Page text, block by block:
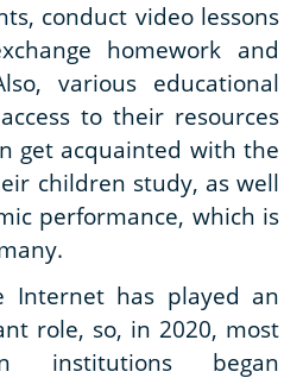
conduct video lessons
homework and
various educational
to their resources
get acquainted with the
children study, as well
performance, which is
Internet has played an
role, so, in 2020, most
institutions began